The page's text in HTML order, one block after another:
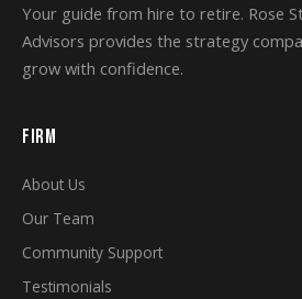
Your guide from hire to retire. Rose
Advisors provides the strategy
grow with confidence.
FIRM
About Us
Our Team
Community Support
Testimonials